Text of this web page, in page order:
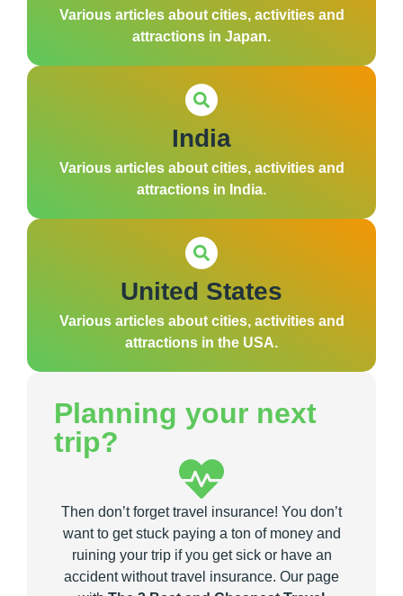
Various articles about cities, activities and
attractions in Japan.
India
Various articles about cities, activities and
attractions in India.
United States
Various articles about cities, activities and
attractions in the USA.
Planning your next
trip?
Then don’t forget travel insurance! You don’t
want to get stuck paying a ton of money and
ruining your trip if you get sick or have an
accident without travel insurance. Our page